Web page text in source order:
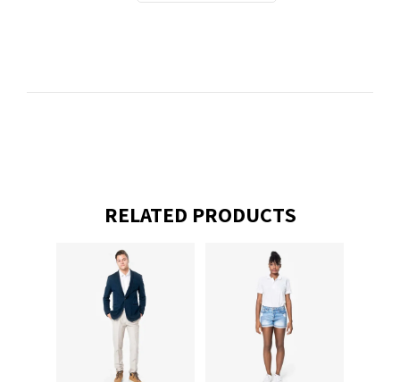
RELATED PRODUCTS